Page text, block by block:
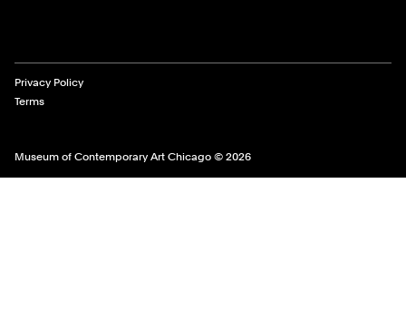
Museum of Contemporary Art Chicago © 2026
Legal Links
Privacy Policy
Terms